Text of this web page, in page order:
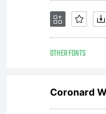
OTHER FONTS
Coronard